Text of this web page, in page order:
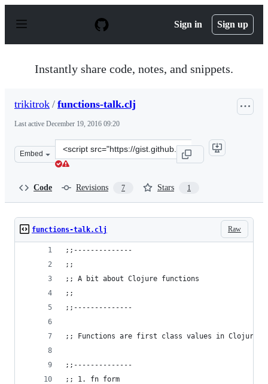
p
Sign in Sign up
Instantly share code, notes, and snippets.
trikitrok / functions-talk.clj
Last active December 19, 2016 09:20
Embed
Clone
this
Code Revisions 7 Stars 1
Raw
functions-talk.clj
;;--------------
;;
;; A bit about Clojure functions
;;
;;--------------
;; Functions are first class values in Clojure.
;;--------------
;; 1. fn form